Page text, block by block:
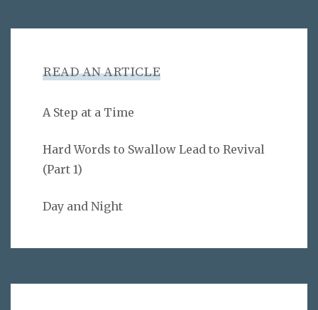
READ AN ARTICLE
A Step at a Time
Hard Words to Swallow Lead to Revival
(Part 1)
Day and Night